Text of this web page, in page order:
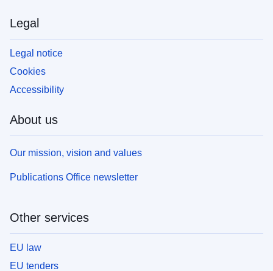
Legal
Legal notice
Cookies
Accessibility
About us
Our mission, vision and values
Publications Office newsletter
Other services
EU law
EU tenders